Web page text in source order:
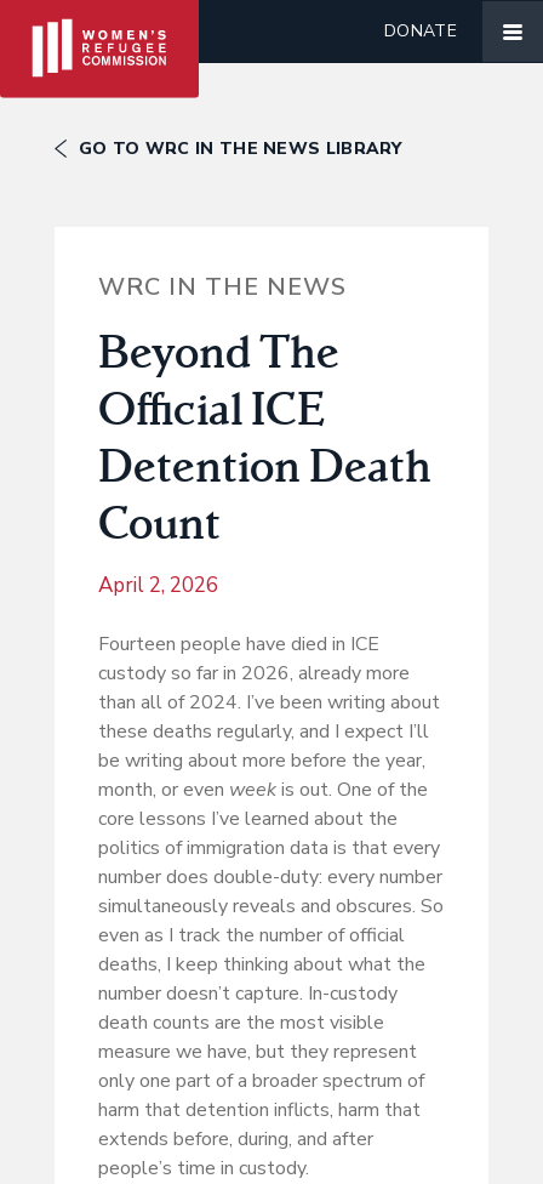
DONATE
GO TO WRC IN THE NEWS LIBRARY
WRC IN THE NEWS
Beyond The
Official ICE
Detention Death
Count
April 2, 2026
Fourteen people have died in ICE
custody so far in 2026, already more
than all of 2024. I’ve been writing about
these deaths regularly, and I expect I’ll
be writing about more before the year,
month, or even weekis out. One of the
core lessons I’ve learned about the
politics of immigration data is that every
number does double-duty: every number
simultaneously reveals and obscures. So
even as I track the number of official
deaths, I keep thinking about what the
number doesn’t capture. In-custody
death counts are the most visible
measure we have, but they represent
only one part of a broader spectrum of
harm that detention inflicts, harm that
extends before, during, and after
people’s time in custody.